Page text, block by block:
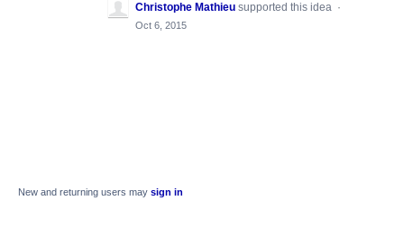
Christophe Mathieu supported this idea ·
Oct 6, 2015
New and returning users may sign in